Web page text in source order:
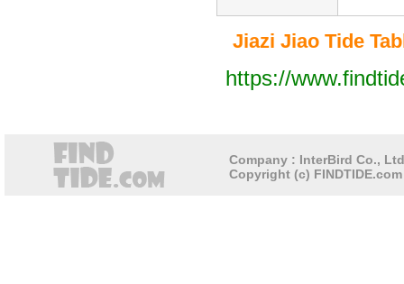
Jiazi Jiao Tide
https://
Company : InterBird Co.,
Copyright (c)